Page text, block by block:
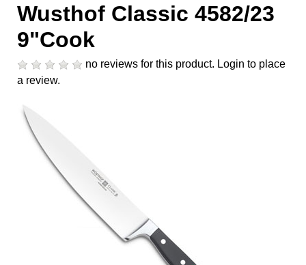
Locations
Search
cart
Categories
Wusthof Classic 4582/23
9"Cook
no reviews for this product. Login to place
a review.